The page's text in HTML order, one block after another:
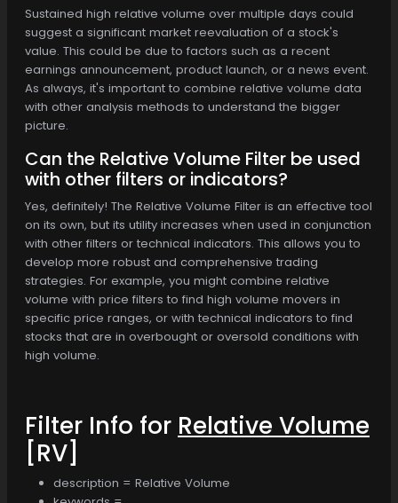
Sustained high relative volume over multiple days could
suggest a significant market reevaluation of a stock's
value. This could be due to factors such as a recent
earnings announcement, product launch, or a news event.
As always, it's important to combine relative volume data
with other analysis methods to understand the bigger
picture.
Can the Relative Volume Filter be used
with other filters or indicators?
Yes, definitely! The Relative Volume Filter is an effective tool
on its own, but its utility increases when used in conjunction
with other filters or technical indicators. This allows you to
develop more robust and comprehensive trading
strategies. For example, you might combine relative
volume with price filters to find high volume movers in
specific price ranges, or with technical indicators to find
stocks that are in overbought or oversold conditions with
high volume.
Filter Info for Relative Volume
[RV]
description = Relative Volume